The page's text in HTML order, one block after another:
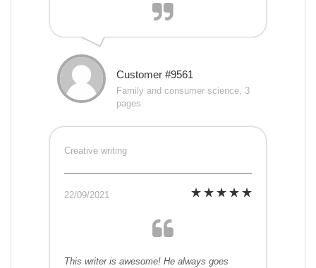
Customer #9561
Family and consumer science, 3
pages
Creative writing
22/09/2021
This writer is awesome! He always goes